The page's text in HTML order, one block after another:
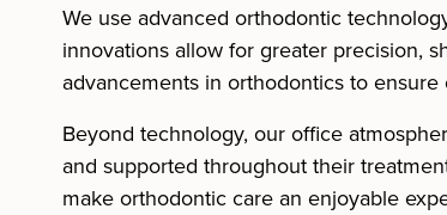
We use advanced orthodontic
innovations allow for greater precision,
advancements in orthodontics to
Beyond technology, our office
and supported throughout their
make orthodontic care an enjoyable